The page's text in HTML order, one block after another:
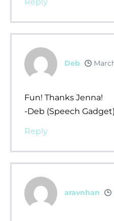
Deb
Fun! Thanks Jenna!
-Deb (Speech Gadget)
Reply
aravnhan